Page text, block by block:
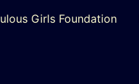
Girls Foundation